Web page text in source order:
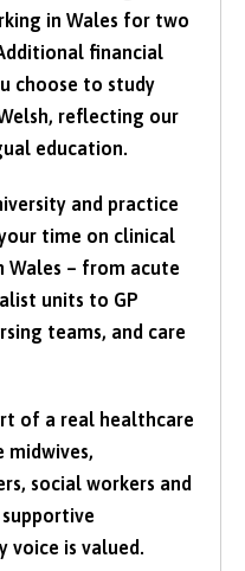
in Wales for two
financial
choose to study
reflecting our
education.
and practice
time on clinical
Wales – from acute
units to GP
teams, and care
of a real healthcare
midwives,
social workers and
voice is valued.